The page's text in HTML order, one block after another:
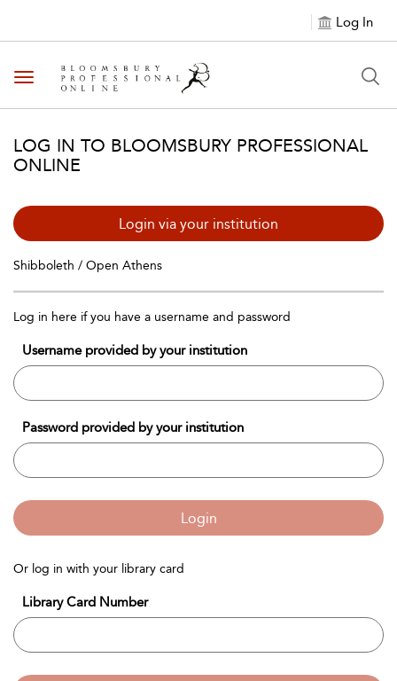
Log In
Toggle navigation
LOG IN TO BLOOMSBURY PROFESSIONAL
ONLINE
Login via your institution
Shibboleth / Open Athens
Log in here if you have a username and password
Username provided by your institution
Password provided by your institution
Login
Or log in with your library card
Library Card Number